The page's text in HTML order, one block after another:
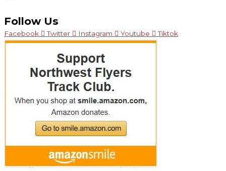
Follow Us
Facebook Twitter Instagram Youtube Tiktok